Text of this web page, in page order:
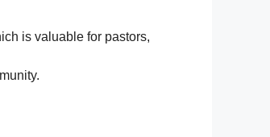
is valuable for pastors,